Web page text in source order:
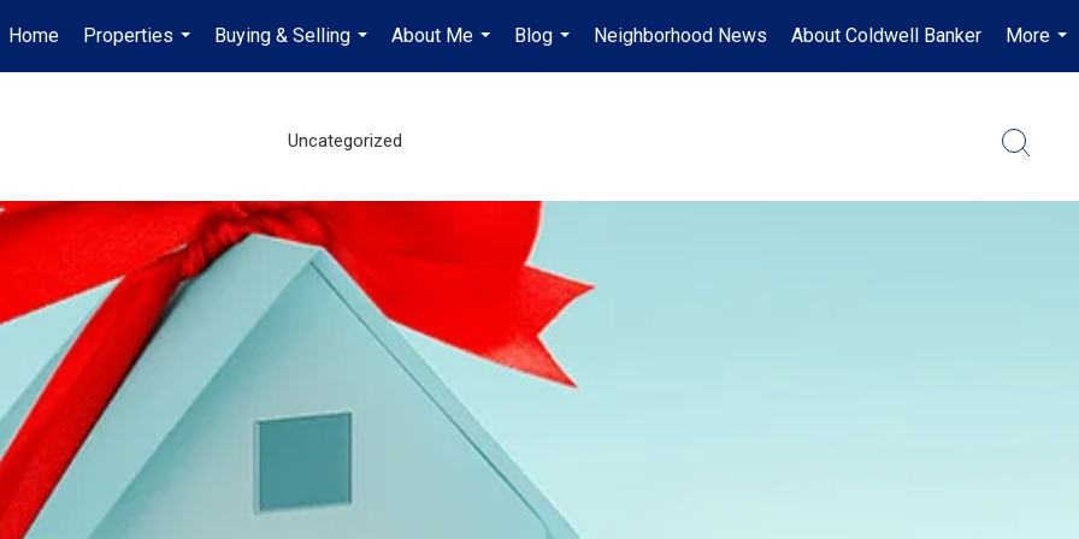
Home
Properties
...
Buying & Selling
...
About Me
...
Blog
...
Neighborhood News About Coldwell Banker
More
...
Uncategorized